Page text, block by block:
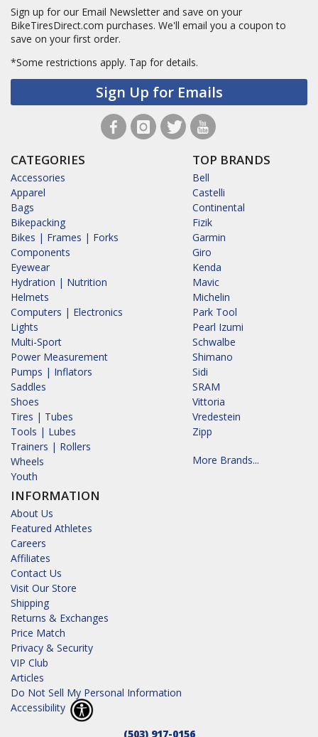
Sign up for our Email Newsletter and save on your
BikeTiresDirect.com purchases. We'll email you a coupon to
save on your first order.
*Some restrictions apply. Tap for details.
Sign Up for Emails
CATEGORIES
Accessories
Apparel
Bags
Bikepacking
Bikes | Frames | Forks
Components
Eyewear
Hydration | Nutrition
Helmets
Computers | Electronics
Lights
Multi-Sport
Power Measurement
Pumps | Inflators
Saddles
Shoes
Tires | Tubes
Tools | Lubes
Trainers | Rollers
Wheels
Youth
INFORMATION
About Us
Featured Athletes
Careers
Affiliates
Contact Us
Visit Our Store
Shipping
Returns & Exchanges
Price Match
Privacy & Security
VIP Club
Articles
Do Not Sell My Personal Information
Accessibility
TOP BRANDS
Bell
Castelli
Continental
Fizik
Garmin
Giro
Kenda
Mavic
Michelin
Park Tool
Pearl Izumi
Schwalbe
Shimano
Sidi
SRAM
Vittoria
Vredestein
Zipp
More Brands...
(503) 917-0156